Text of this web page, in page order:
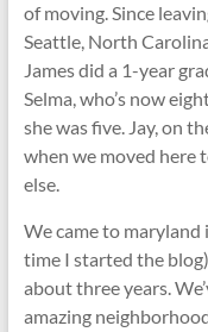
of moving. Since
Seattle, North
James did a 1-year
Selma, who’s now
she was five. Jay, on
when we moved here
else.
We came to maryland
time I started the
about three years.
amazing